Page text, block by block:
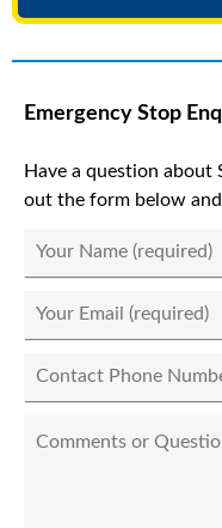
Emergency Stop
Have a question about
out the form below